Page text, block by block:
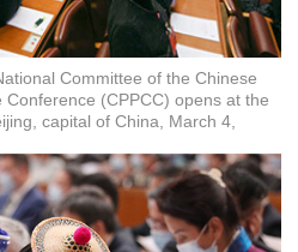
Committee of the Chinese
(CPPCC) opens at the
capital of China, March 4,